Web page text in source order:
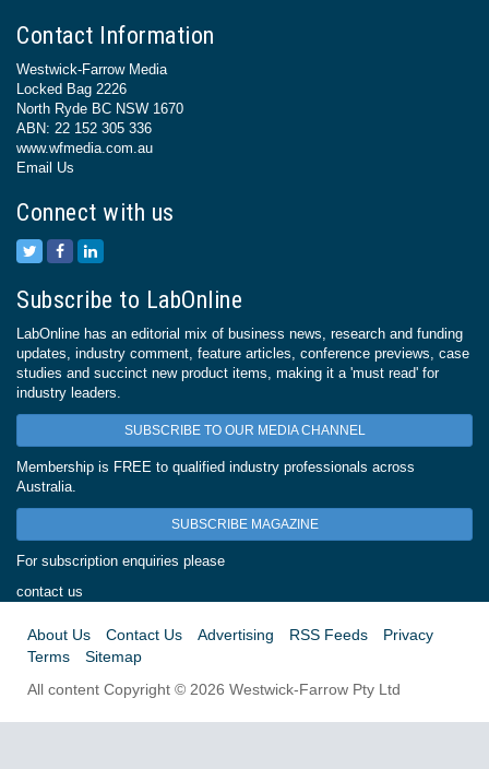
Contact Information
Westwick-Farrow Media
Locked Bag 2226
North Ryde BC NSW 1670
ABN: 22 152 305 336
www.wfmedia.com.au
Email Us
Connect with us
Subscribe to LabOnline
LabOnline has an editorial mix of business news, research and funding
updates, industry comment, feature articles, conference previews, case
studies and succinct new product items, making it a 'must read' for
industry leaders.
SUBSCRIBE TO OUR MEDIA CHANNEL
Membership is FREE to qualified industry professionals across
Australia.
SUBSCRIBE MAGAZINE
For subscription enquiries please
contact us
About Us Contact Us Advertising RSS Feeds
Privacy
Terms
Sitemap
All content Copyright © 2026 Westwick-Farrow Pty Ltd